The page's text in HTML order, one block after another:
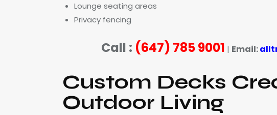
Lounge seating areas
Privacy fencing
Call : (647) 785 9001 | Email:
Custom Decks
Outdoor Living